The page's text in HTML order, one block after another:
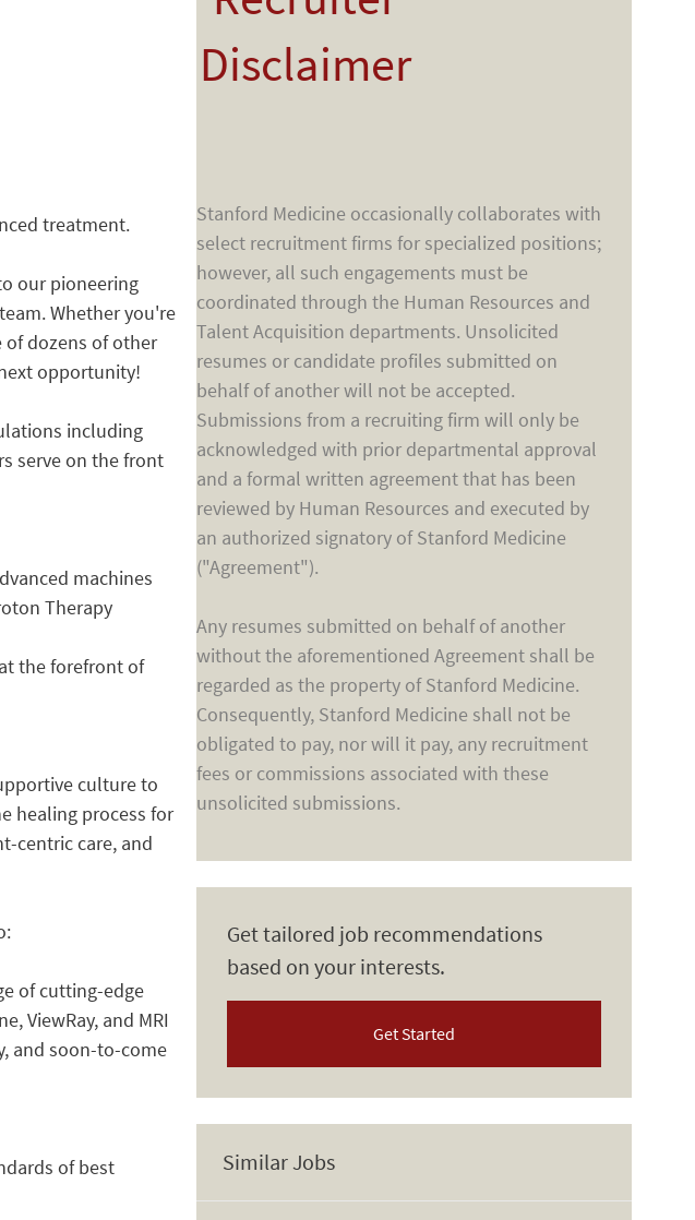
treatment.
our pioneering
Whether you're
of dozens of other
opportunity!
including
serve on the front
machines
Therapy
the forefront of
culture to
healing process for
centric care, and
of cutting-edge
ViewRay, and MRI
and soon-to-come
of best
Disclaimer
Stanford Medicine occasionally collaborates with
select recruitment firms for specialized positions;
however, all such engagements must be
coordinated through the Human Resources and
Talent Acquisition departments. Unsolicited
resumes or candidate profiles submitted on
behalf of another will not be accepted.
Submissions from a recruiting firm will only be
acknowledged with prior departmental approval
and a formal written agreement that has been
reviewed by Human Resources and executed by
an authorized signatory of Stanford Medicine
("Agreement").
Any resumes submitted on behalf of another
without the aforementioned Agreement shall be
regarded as the property of Stanford Medicine.
Consequently, Stanford Medicine shall not be
obligated to pay, nor will it pay, any recruitment
fees or commissions associated with these
unsolicited submissions.
Get tailored job recommendations
based on your interests.
Get Started
Similar Jobs